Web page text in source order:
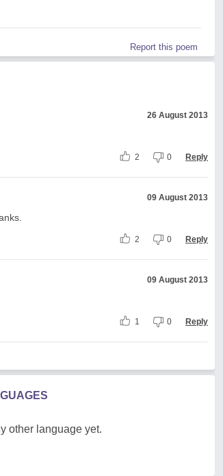
Report this poem
26 August 2013
2 0 Reply
09 August 2013
2 0 Reply
09 August 2013
1 0 Reply
other language yet.